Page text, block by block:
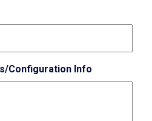
Configuration Info